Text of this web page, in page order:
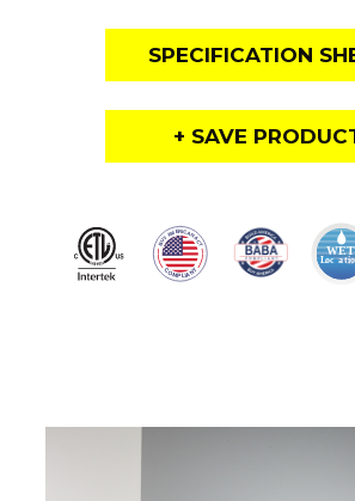
SPECIFICATION
+ SAVE